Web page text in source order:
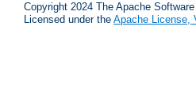
Copyright 2024 The Apache
Licensed under the Apache License,